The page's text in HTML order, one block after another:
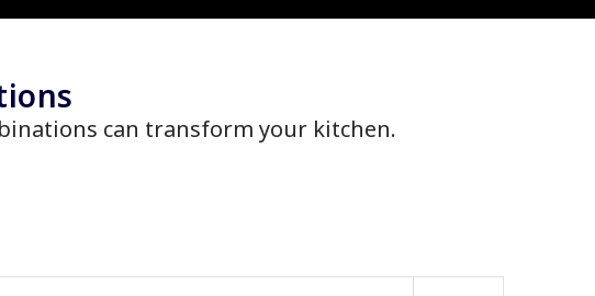
can transform your kitchen.